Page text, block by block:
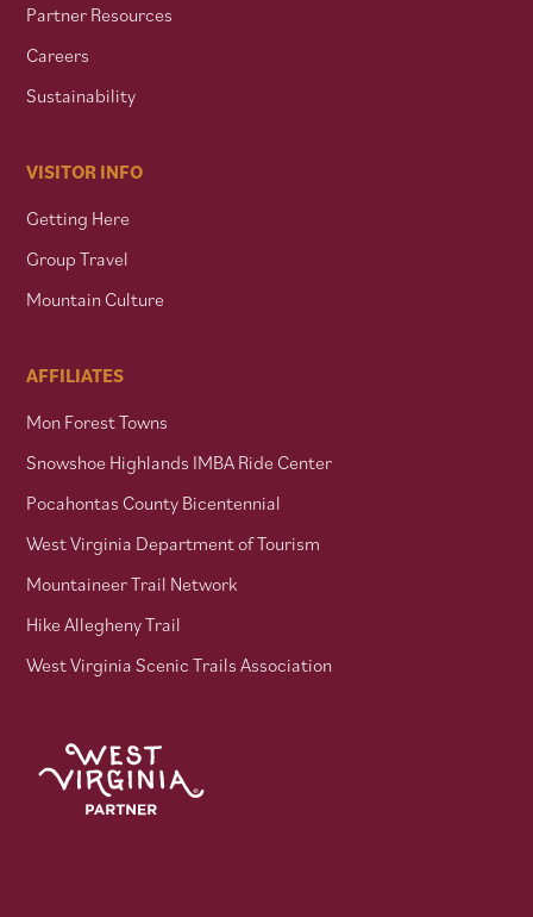
Partner Resources
Careers
Sustainability
VISITOR INFO
Getting Here
Group Travel
Mountain Culture
AFFILIATES
Mon Forest Towns
Snowshoe Highlands IMBA Ride Center
Pocahontas County Bicentennial
West Virginia Department of Tourism
Mountaineer Trail Network
Hike Allegheny Trail
West Virginia Scenic Trails Association